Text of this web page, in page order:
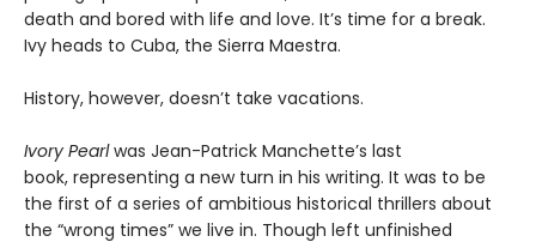
death and bored with life and love. It’s time for a break.
Ivy heads to Cuba, the Sierra Maestra.
History, however, doesn’t take vacations.
Ivory Pearlwas Jean-Patrick Manchette’s last
book, representing a new turn in his writing. It was to be
the first of a series of ambitious historical thrillers about
the “wrong times” we live in. Though left unfinished